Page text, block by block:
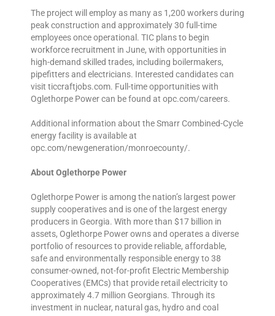
The project will employ as many as 1,200 workers during
peak construction and approximately 30 full-time
employees once operational. TIC plans to begin
workforce recruitment in June, with opportunities in
high-demand skilled trades, including boilermakers,
pipefitters and electricians. Interested candidates can
visit ticcraftjobs.com. Full-time opportunities with
Oglethorpe Power can be found at opc.com/careers.
Additional information about the Smarr Combined-Cycle
energy facility is available at
opc.com/newgeneration/monroecounty/.
About Oglethorpe Power
Oglethorpe Power is among the nation’s largest power
supply cooperatives and is one of the largest energy
producers in Georgia. With more than $17 billion in
assets, Oglethorpe Power owns and operates a diverse
portfolio of resources to provide reliable, affordable,
safe and environmentally responsible energy to 38
consumer-owned, not-for-profit Electric Membership
Cooperatives (EMCs) that provide retail electricity to
approximately 4.7 million Georgians. Through its
investment in nuclear, natural gas, hydro and coal